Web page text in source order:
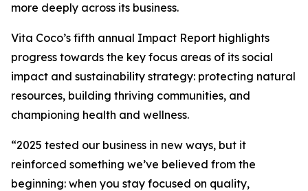
more deeply across its business.
Vita Coco’s fifth annual Impact Report highlights
progress towards the key focus areas of its social
impact and sustainability strategy: protecting natural
resources, building thriving communities, and
championing health and wellness.
“2025 tested our business in new ways, but it
reinforced something we’ve believed from the
beginning: when you stay focused on quality,